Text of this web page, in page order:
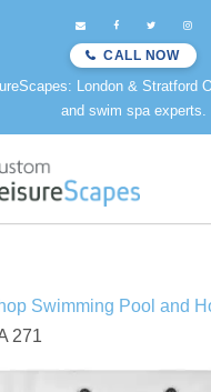
CALL NOW
London & Stratford
and swim spa experts.
Swimming Pool and
271